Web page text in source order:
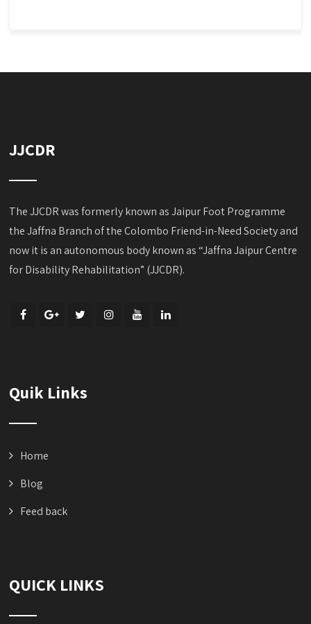
JJCDR
The JJCDR was formerly known as Jaipur Foot Programme
the Jaffna Branch of the Colombo Friend-in-Need Society and
now it is an autonomous body known as “Jaffna Jaipur Centre
for Disability Rehabilitation” (JJCDR).
Quik Links
Home
Blog
Feed back
QUICK LINKS